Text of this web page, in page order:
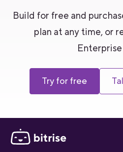
Build for free and
plan at any time, or
Try for free